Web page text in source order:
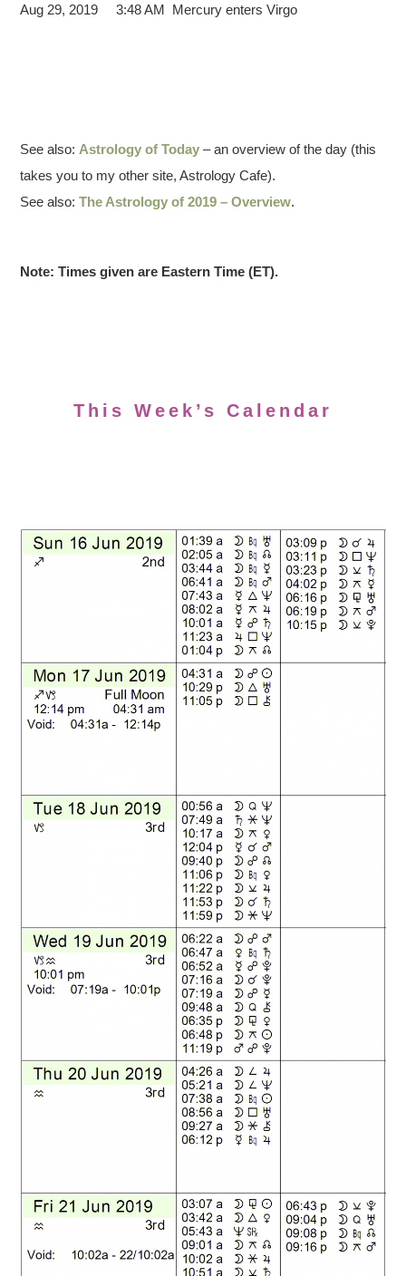
Aug 29, 2019 3:48 AM Mercury enters Virgo
See also: Astrology of Today – an overview of the day (this
takes you to my other site, Astrology Cafe).
See also:The Astrology of 2019 – Overview.
Note: Times given are Eastern Time (ET).
This Week’s Calendar